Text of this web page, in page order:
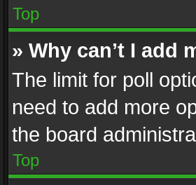
Top
» Why can’t I add
The limit for poll
need to add more
the board
Top